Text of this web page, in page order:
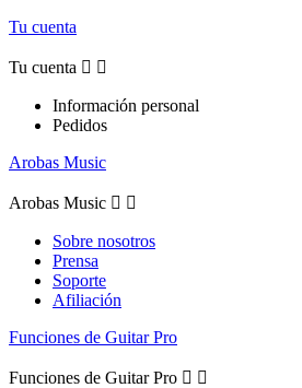
Tu cuenta
Tu cuenta  
Información personal
Pedidos
Arobas Music
Arobas Music  
Sobre nosotros
Prensa
Soporte
Afiliación
Funciones de Guitar Pro
Funciones de Guitar Pro  